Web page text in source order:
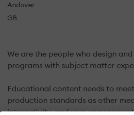
Andover
GB
We are the people who design
programs with subject matter
Educational content needs to
production standards as other
interactivity, and user